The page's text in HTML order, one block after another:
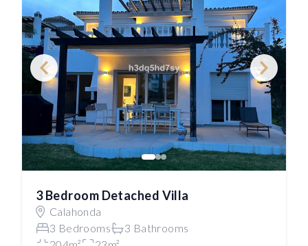
3 Bedroom Detached Villa
Calahonda
3 Bedrooms
3 Bathrooms